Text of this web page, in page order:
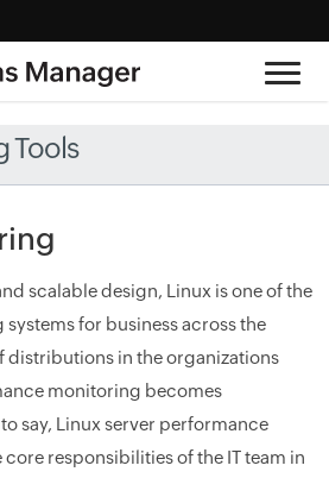
Tools
scalable design, Linux is one of the
for business across the
distributions in the organizations
monitoring becomes
say, Linux server performance
responsibilities of the IT team in